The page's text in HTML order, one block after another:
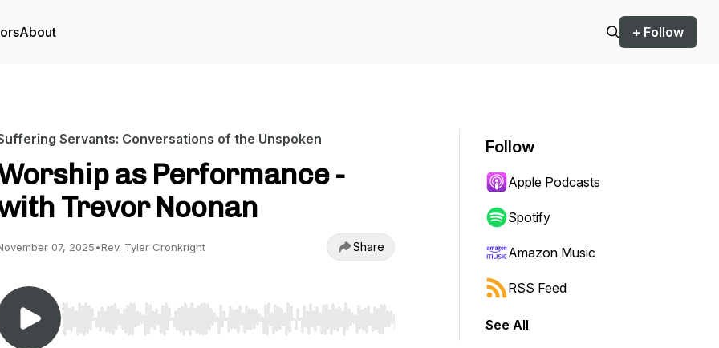
About + Follow
Servants: Conversations of the Unspoken
as Performance -
Trevor Noonan
07, 2025•Rev. Tyler Cronkright Share
Use Left/Right to seek, Home/End to jump to start or end. Hold shift to jump forward or backward.
Follow
Apple Podcasts
Spotify
Amazon Music
RSS Feed
See All